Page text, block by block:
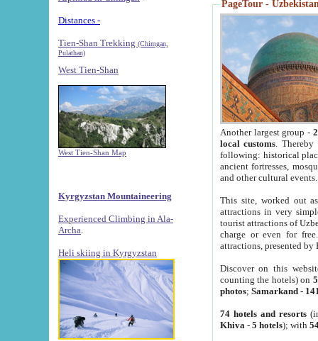
Distances -
Tien-Shan Trekking (Chimgan,
Pulathan)
West Tien-Shan
West Tien-Shan Map
Kyrgyzstan Mountaineering
Experienced Climbing in Ala-
Archa
Heli skiing in Kyrgyzstan
PageTour -
Another largest group -
local customs. Thereby
following: historical
ancient fortresses,
and other cultural events.
This site, worked out
attractions in very
tourist attractions of
charge or even for
attractions, presented by
Discover on this
counting the hotels) on
photos; Samarkand-
74 hotels and resorts
Khiva - 5 hotels); with